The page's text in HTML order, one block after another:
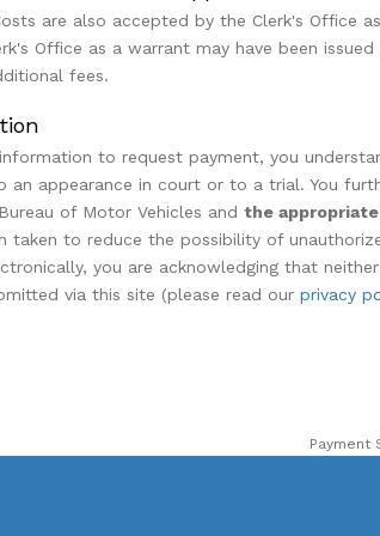
are also accepted by the Clerk's Office
Office as a warrant may have been
fees.
to request payment, you
an appearance in court or to a trial. You
of Motor Vehicles and the
taken to reduce the possibility of
you are acknowledging that
via this site (please read our privacy
Payment